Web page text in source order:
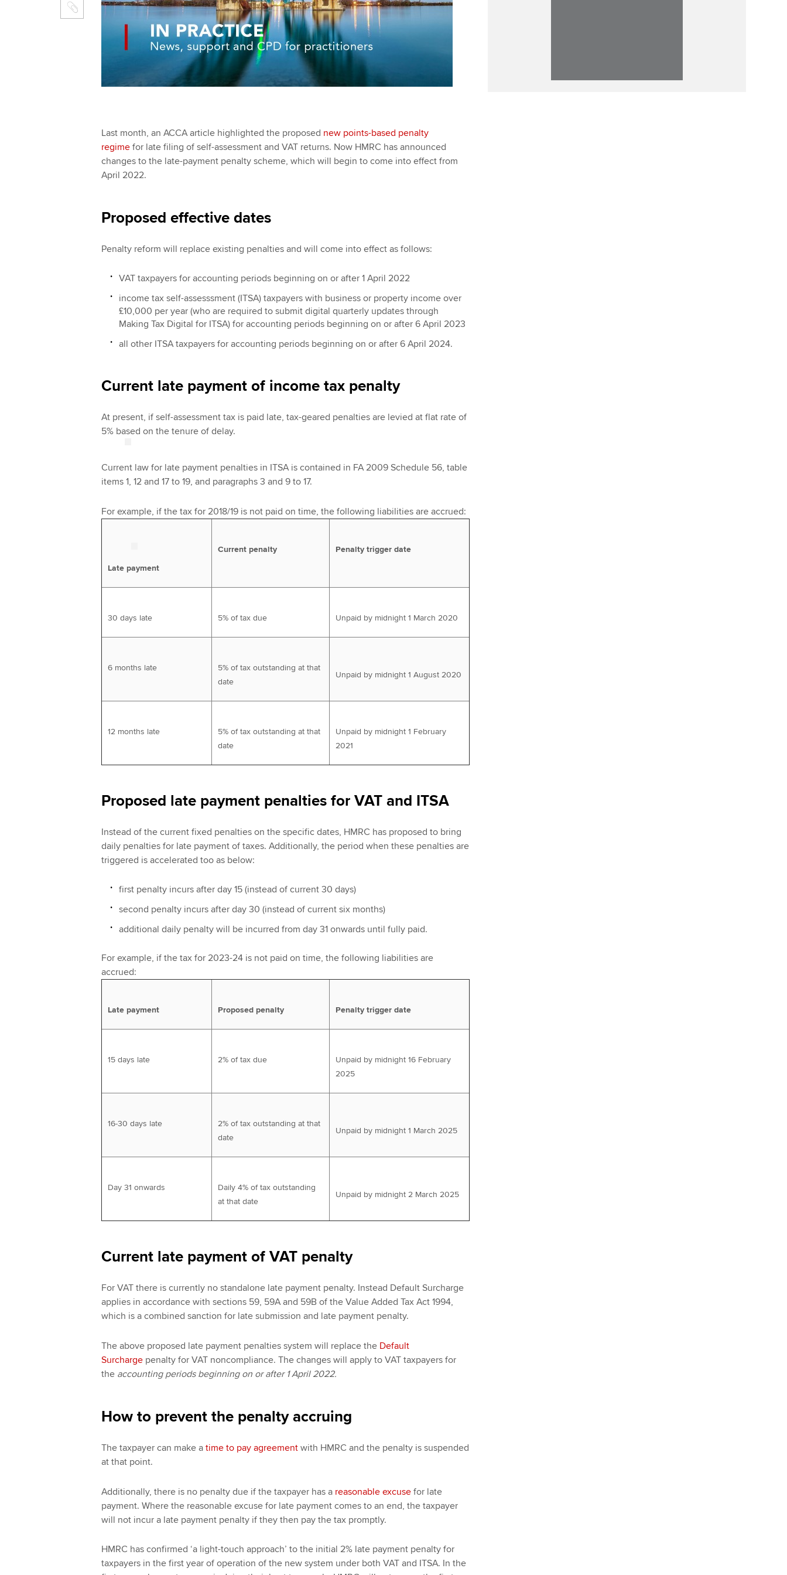
Last month, an ACCA article highlighted the proposed new points-based penalty
regimefor late filing of self-assessment and VAT returns. Now HMRC has announced
changes to the late-payment penalty scheme, which will begin to come into effect from
April 2022.
Proposed effective dates
Penalty reform will replace existing penalties and will come into effect as follows:
VAT taxpayers for accounting periods beginning on or after 1 April 2022
income tax self-assesssment (ITSA) taxpayers with business or property income over
£10,000 per year (who are required to submit digital quarterly updates through
Making Tax Digital for ITSA) for accounting periods beginning on or after 6 April 2023
all other ITSA taxpayers for accounting periods beginning on or after 6 April 2024.
Current late payment of income tax penalty
At present, if self-assessment tax is paid late, tax-geared penalties are levied at flat rate of
5% based on the tenure of delay.
Current law for late payment penalties in ITSA is contained in FA 2009 Schedule 56, table
items 1, 12 and 17 to 19, and paragraphs 3 and 9 to 17.
For example, if the tax for 2018/19 is not paid on time, the following liabilities are accrued:
Late payment
Current penalty Penalty trigger date
30 days late 5% of tax due Unpaid by midnight 1 March 2020
6 months late
5% of tax outstanding at that
date
Unpaid by midnight 1 August 2020
12 months late
5% of tax outstanding at that
date
Unpaid by midnight 1 February
2021
Proposed late payment penalties for VAT and ITSA
Instead of the current fixed penalties on the specific dates, HMRC has proposed to bring
daily penalties for late payment of taxes. Additionally, the period when these penalties are
triggered is accelerated too as below:
first penalty incurs after day 15 (instead of current 30 days)
second penalty incurs after day 30 (instead of current six months)
additional daily penalty will be incurred from day 31 onwards until fully paid.
For example, if the tax for 2023-24 is not paid on time, the following liabilities are
accrued:
Late payment Proposed penalty Penalty trigger date
15 days late 2% of tax due
Unpaid by midnight 16 February
2025
16-30 days late
2% of tax outstanding at that
date
Unpaid by midnight 1 March 2025
Day 31 onwards
Daily 4% of tax outstanding
at that date
Unpaid by midnight 2 March 2025
Current late payment of VAT penalty
For VAT there is currently no standalone late payment penalty. Instead Default Surcharge
applies in accordance with sections 59, 59A and 59B of the Value Added Tax Act 1994,
which is a combined sanction for late submission and late payment penalty.
The above proposed late payment penalties system will replace the Default
Surchargepenalty for VAT noncompliance. The changes will apply to VAT taxpayers for
the accounting periods beginning on or after 1 April 2022.
How to prevent the penalty accruing
The taxpayer can make a time to pay agreementwith HMRC and the penalty is suspended
at that point.
Additionally, there is no penalty due if the taxpayer has a reasonable excusefor late
payment. Where the reasonable excuse for late payment comes to an end, the taxpayer
will not incur a late payment penalty if they then pay the tax promptly.
HMRC has confirmed ‘a light-touch approach’ to the initial 2% late payment penalty for
taxpayers in the first year of operation of the new system under both VAT and ITSA. In the